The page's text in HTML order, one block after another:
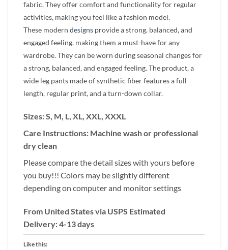
fabric. They offer comfort and functionality for regular
activities, making you feel like a fashion model.
These modern designs provide a strong, balanced, and
engaged feeling, making them a must-have for any
wardrobe. They can be worn during seasonal changes for
a strong, balanced, and engaged feeling. The product, a
wide leg pants made of synthetic fiber features a full
length, regular print, and a turn-down collar.
Sizes: S, M, L, XL, XXL, XXXL
Care Instructions: Machine wash or professional
dry clean
Please compare the detail sizes with yours before
you buy!!! Colors may be slightly different
depending on computer and monitor settings
From United States via USPS Estimated
Delivery: 4-13 days
Like this: